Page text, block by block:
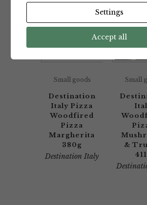
Small goods
Destination
Italy Pizza
Woodfired
Pizza
Margherita
380g
Destination Italy
Small
&
Settings
Accept all